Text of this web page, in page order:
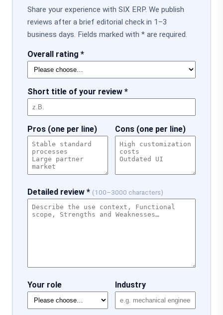
Share your experience with SIX ERP. We publish
reviews after a brief editorial check in 1–3
business days. Fields marked with * are required.
Overall rating *
Short title of your review *
Pros (one per line) Cons (one per line)
Detailed review * (100–3000 characters)
Your role Industry